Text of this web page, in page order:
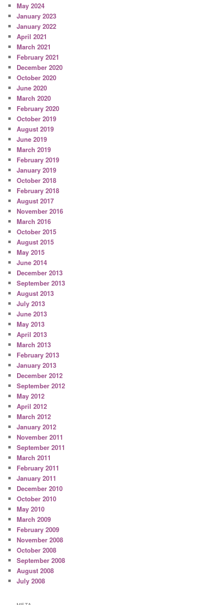
May 2024
January 2023
January 2022
April 2021
March 2021
February 2021
December 2020
October 2020
June 2020
March 2020
February 2020
October 2019
August 2019
June 2019
March 2019
February 2019
January 2019
October 2018
February 2018
August 2017
November 2016
March 2016
October 2015
August 2015
May 2015
June 2014
December 2013
September 2013
August 2013
July 2013
June 2013
May 2013
April 2013
March 2013
February 2013
January 2013
December 2012
September 2012
May 2012
April 2012
March 2012
January 2012
November 2011
September 2011
March 2011
February 2011
January 2011
December 2010
October 2010
May 2010
March 2009
February 2009
November 2008
October 2008
September 2008
August 2008
July 2008